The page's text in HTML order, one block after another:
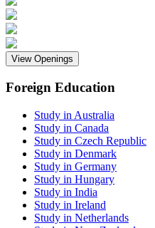
View Openings
Foreign Education
Study in Australia
Study in Canada
Study in Czech Republic
Study in Denmark
Study in Germany
Study in Hungary
Study in India
Study in Ireland
Study in Netherlands